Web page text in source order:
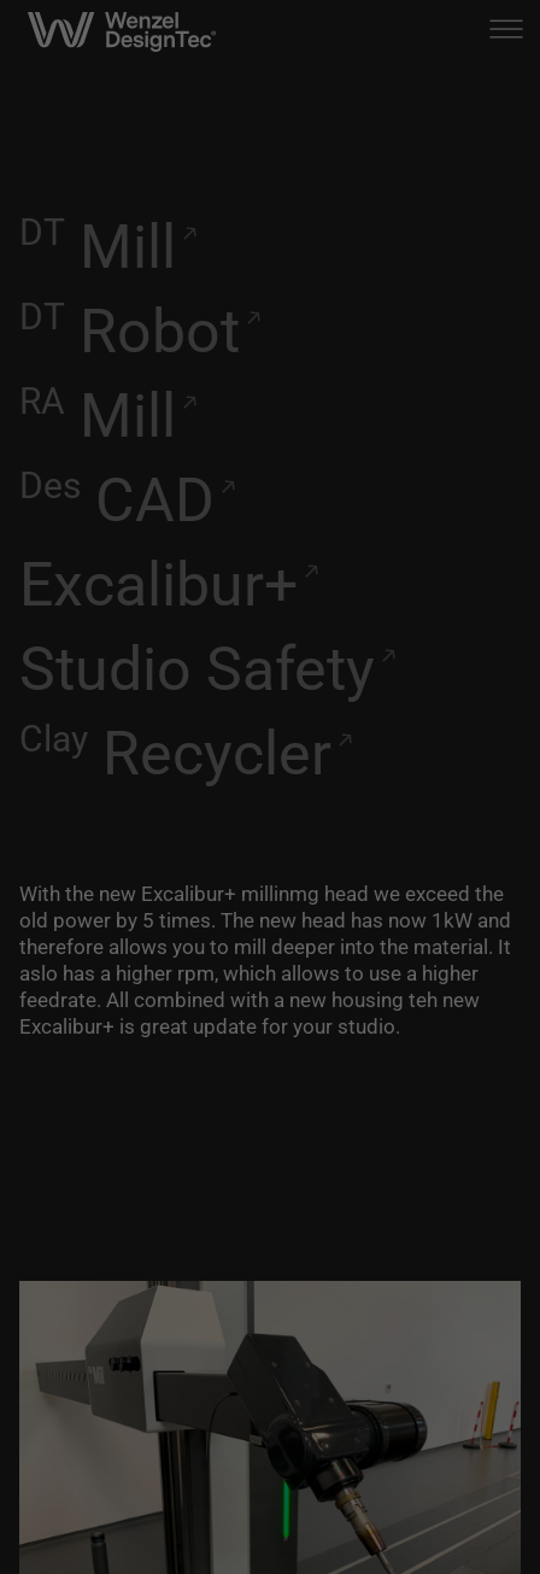
DT Mill
DT Robot
RA Mill
Des CAD
Excalibur+
Studio Safety
Clay Recycler
With the new Excalibur+ millinmg head we exceed the
old power by 5 times. The new head has now 1kW and
therefore allows you to mill deeper into the material. It
aslo has a higher rpm, which allows to use a higher
feedrate. All combined with a new housing teh new
Excalibur+ is great update for your studio.